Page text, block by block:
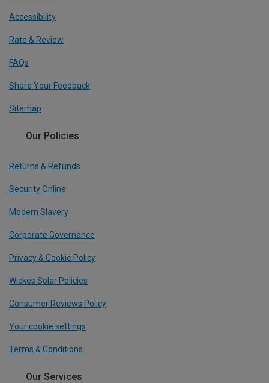
Accessibility
Rate & Review
FAQs
Share Your Feedback
Sitemap
Our Policies
Returns & Refunds
Security Online
Modern Slavery
Corporate Governance
Privacy & Cookie Policy
Wickes Solar Policies
Consumer Reviews Policy
Your cookie settings
Terms & Conditions
Our Services